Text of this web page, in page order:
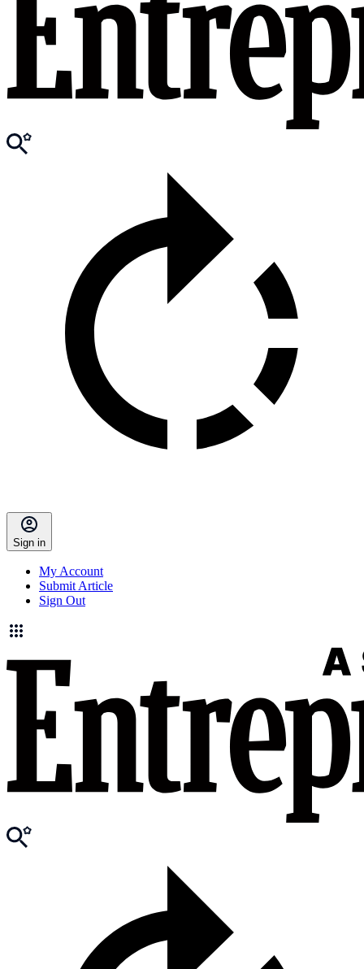
Sign in
My Account
Submit Article
Sign Out